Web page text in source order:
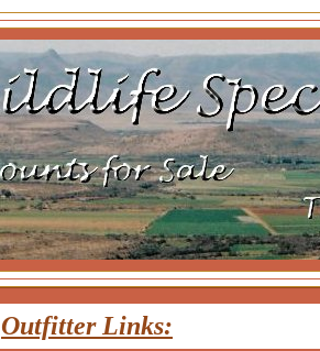
Outfitter Links: